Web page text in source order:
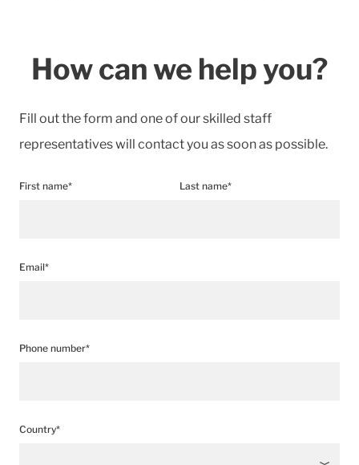
How can we help you?
Fill out the form and one of our skilled staff
representatives will contact you as soon as possible.
First name* Last name*
Email*
Phone number*
Country*